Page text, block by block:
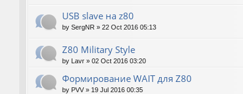
USB slave на z80
by SergNR » 22 Oct 2016 05:13
Z80 Military Style
by Lavr » 02 Oct 2016 03:20
Формирование WAIT для Z80
by PVV » 19 Jul 2016 00:35